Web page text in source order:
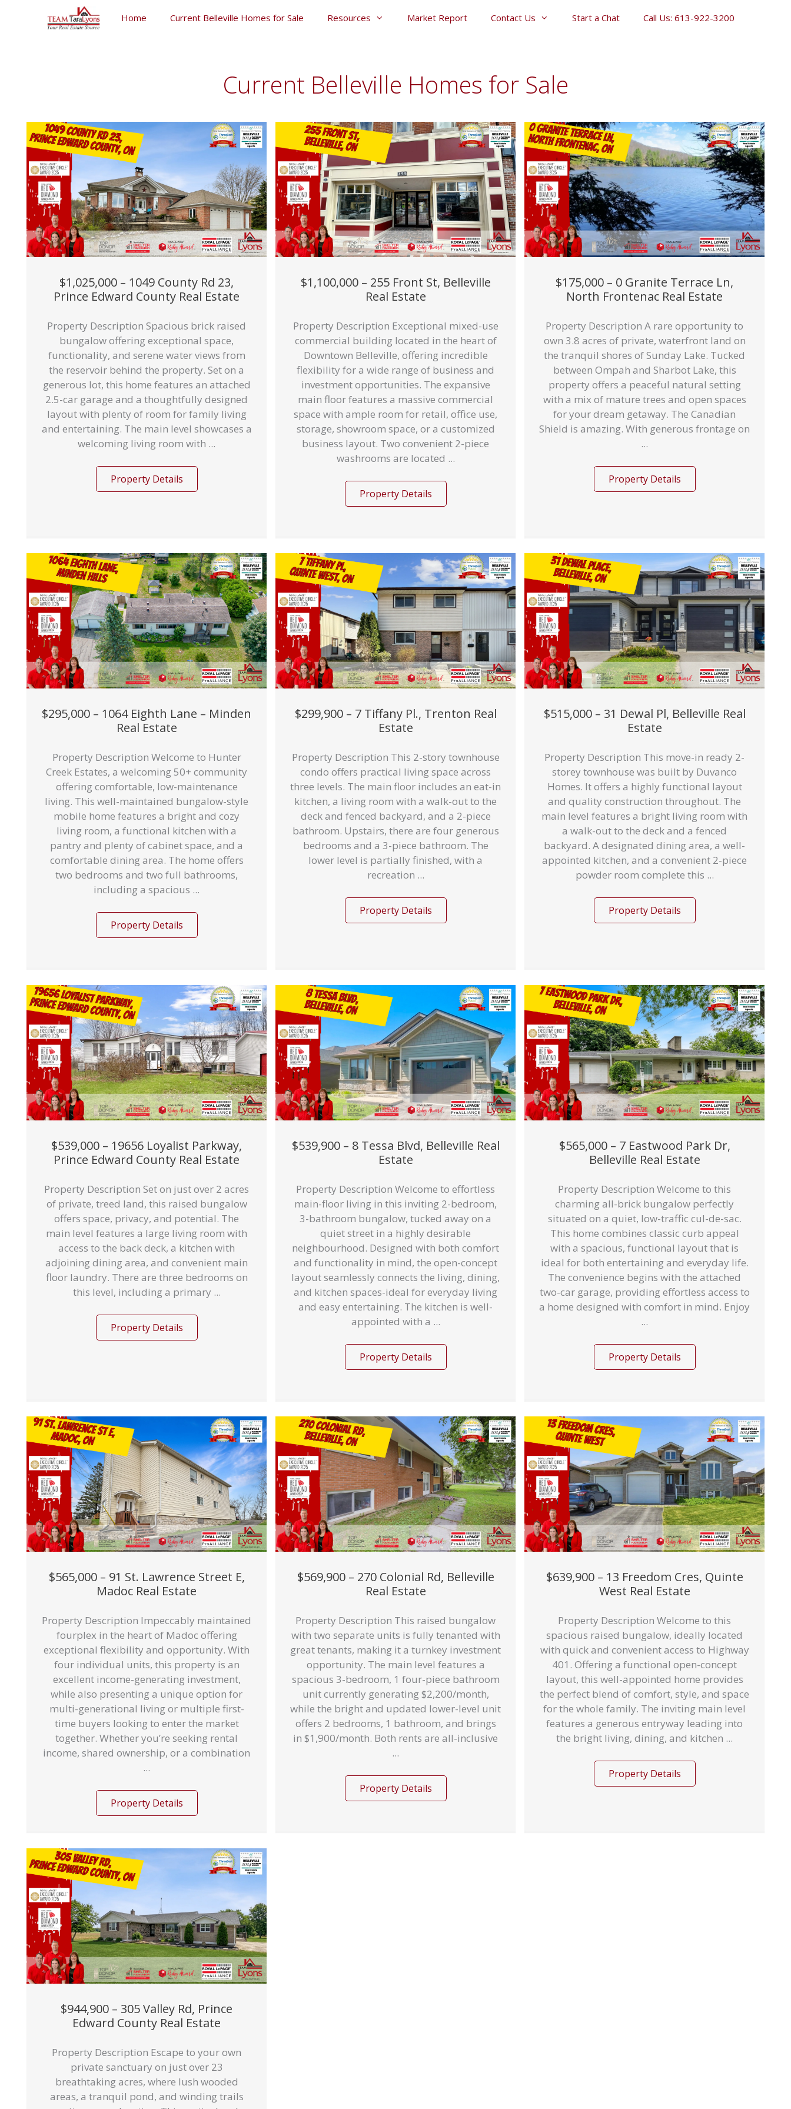
Home Current Belleville Homes for Sale Resources Market Report Contact Us Start a Chat Call Us: 613-922-3200
Current Belleville Homes for Sale
$1,025,000 – 1049 County Rd 23,
Prince Edward County Real Estate
Property Description Spacious brick raised
bungalow offering exceptional space,
functionality, and serene water views from
the reservoir behind the property. Set on a
generous lot, this home features an attached
2.5-car garage and a thoughtfully designed
layout with plenty of room for family living
and entertaining. The main level showcases a
welcoming living room with ...
Property Details
$1,100,000 – 255 Front St, Belleville
Real Estate
Property Description Exceptional mixed-use
commercial building located in the heart of
Downtown Belleville, offering incredible
flexibility for a wide range of business and
investment opportunities. The expansive
main floor features a massive commercial
space with ample room for retail, office use,
storage, showroom space, or a customized
business layout. Two convenient 2-piece
washrooms are located ...
Property Details
$175,000 – 0 Granite Terrace Ln,
North Frontenac Real Estate
Property Description A rare opportunity to
own 3.8 acres of private, waterfront land on
the tranquil shores of Sunday Lake. Tucked
between Ompah and Sharbot Lake, this
property offers a peaceful natural setting
with a mix of mature trees and open spaces
for your dream getaway. The Canadian
Shield is amazing. With generous frontage on
...
Property Details
$295,000 – 1064 Eighth Lane – Minden
Real Estate
Property Description Welcome to Hunter
Creek Estates, a welcoming 50+ community
offering comfortable, low-maintenance
living. This well-maintained bungalow-style
mobile home features a bright and cozy
living room, a functional kitchen with a
pantry and plenty of cabinet space, and a
comfortable dining area. The home offers
two bedrooms and two full bathrooms,
including a spacious ...
Property Details
$299,900 – 7 Tiffany Pl., Trenton Real
Estate
Property Description This 2-story townhouse
condo offers practical living space across
three levels. The main floor includes an eat-in
kitchen, a living room with a walk-out to the
deck and fenced backyard, and a 2-piece
bathroom. Upstairs, there are four generous
bedrooms and a 3-piece bathroom. The
lower level is partially finished, with a
recreation ...
Property Details
$515,000 – 31 Dewal Pl, Belleville Real
Estate
Property Description This move-in ready 2-
storey townhouse was built by Duvanco
Homes. It offers a highly functional layout
and quality construction throughout. The
main level features a bright living room with
a walk-out to the deck and a fenced
backyard. A designated dining area, a well-
appointed kitchen, and a convenient 2-piece
powder room complete this ...
Property Details
$539,000 – 19656 Loyalist Parkway,
Prince Edward County Real Estate
Property Description Set on just over 2 acres
of private, treed land, this raised bungalow
offers space, privacy, and potential. The
main level features a large living room with
access to the back deck, a kitchen with
adjoining dining area, and convenient main
floor laundry. There are three bedrooms on
this level, including a primary ...
Property Details
$539,900 – 8 Tessa Blvd, Belleville Real
Estate
Property Description Welcome to effortless
main-floor living in this inviting 2-bedroom,
3-bathroom bungalow, tucked away on a
quiet street in a highly desirable
neighbourhood. Designed with both comfort
and functionality in mind, the open-concept
layout seamlessly connects the living, dining,
and kitchen spaces-ideal for everyday living
and easy entertaining. The kitchen is well-
appointed with a ...
Property Details
$565,000 – 7 Eastwood Park Dr,
Belleville Real Estate
Property Description Welcome to this
charming all-brick bungalow perfectly
situated on a quiet, low-traffic cul-de-sac.
This home combines classic curb appeal
with a spacious, functional layout that is
ideal for both entertaining and everyday life.
The convenience begins with the attached
two-car garage, providing effortless access to
a home designed with comfort in mind. Enjoy
...
Property Details
$565,000 – 91 St. Lawrence Street E,
Madoc Real Estate
Property Description Impeccably maintained
fourplex in the heart of Madoc offering
exceptional flexibility and opportunity. With
four individual units, this property is an
excellent income-generating investment,
while also presenting a unique option for
multi-generational living or multiple first-
time buyers looking to enter the market
together. Whether you’re seeking rental
income, shared ownership, or a combination
...
Property Details
$569,900 – 270 Colonial Rd, Belleville
Real Estate
Property Description This raised bungalow
with two separate units is fully tenanted with
great tenants, making it a turnkey investment
opportunity. The main level features a
spacious 3-bedroom, 1 four-piece bathroom
unit currently generating $2,200/month,
while the bright and updated lower-level unit
offers 2 bedrooms, 1 bathroom, and brings
in $1,900/month. Both rents are all-inclusive
...
Property Details
$639,900 – 13 Freedom Cres, Quinte
West Real Estate
Property Description Welcome to this
spacious raised bungalow, ideally located
with quick and convenient access to Highway
401. Offering a functional open-concept
layout, this well-appointed home provides
the perfect blend of comfort, style, and space
for the whole family. The inviting main level
features a generous entryway leading into
the bright living, dining, and kitchen ...
Property Details
$944,900 – 305 Valley Rd, Prince
Edward County Real Estate
Property Description Escape to your own
private sanctuary on just over 23
breathtaking acres, where lush wooded
areas, a tranquil pond, and winding trails